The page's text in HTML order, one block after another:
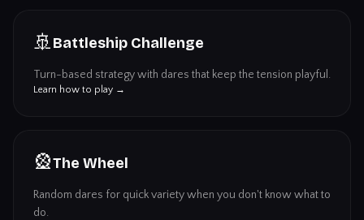
🚢Battleship Challenge
Turn-based strategy with dares that keep the tension playful.
Learn how to play →
🎡The Wheel
Random dares for quick variety when you don't know what to
do.